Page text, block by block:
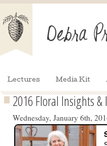
Lectures Media Kit
2016 Floral Insights
Wednesday, January 6th,